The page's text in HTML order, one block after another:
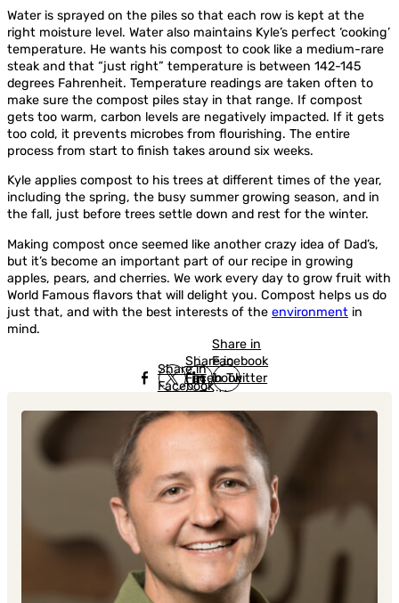
Water is sprayed on the piles so that each row is kept at the
right moisture level. Water also maintains Kyle’s perfect ‘cooking’
temperature. He wants his compost to cook like a medium-rare
steak and that “just right” temperature is between 142-145
degrees Fahrenheit. Temperature readings are taken often to
make sure the compost piles stay in that range. If compost
gets too warm, carbon levels are negatively impacted. If it gets
too cold, it prevents microbes from flourishing. The entire
process from start to finish takes around six weeks.
Kyle applies compost to his trees at different times of the year,
including the spring, the busy summer growing season, and in
the fall, just before trees settle down and rest for the winter.
Making compost once seemed like another crazy idea of Dad’s,
but it’s become an important part of our recipe in growing
apples, pears, and cherries. We work every day to grow fruit with
World Famous flavors that will delight you. Compost helps us do
just that, and with the best interests of the environment in
mind.
Share in
Facebook
Share in
Facebook
in Twitter
Share in
Facebook
in Twitter
in
Linkedin